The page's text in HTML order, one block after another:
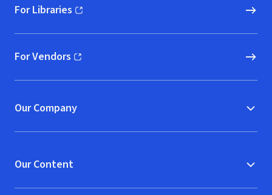
For Libraries
(opens in new window)
For Vendors
(opens in new window)
Our Company
Our Content